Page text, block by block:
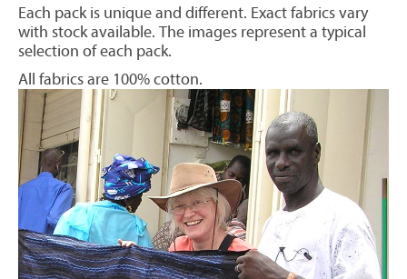
Each pack is unique and different. Exact fabrics vary
with stock available. The images represent a typical
selection of each pack.
All fabrics are 100% cotton.